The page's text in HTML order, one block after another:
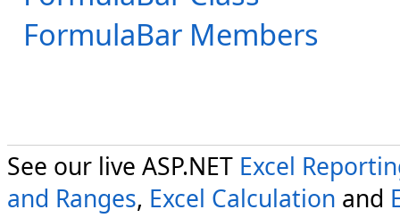
FormulaBar Members
See our live ASP.NET Excel
and Ranges, Excel Calculation and